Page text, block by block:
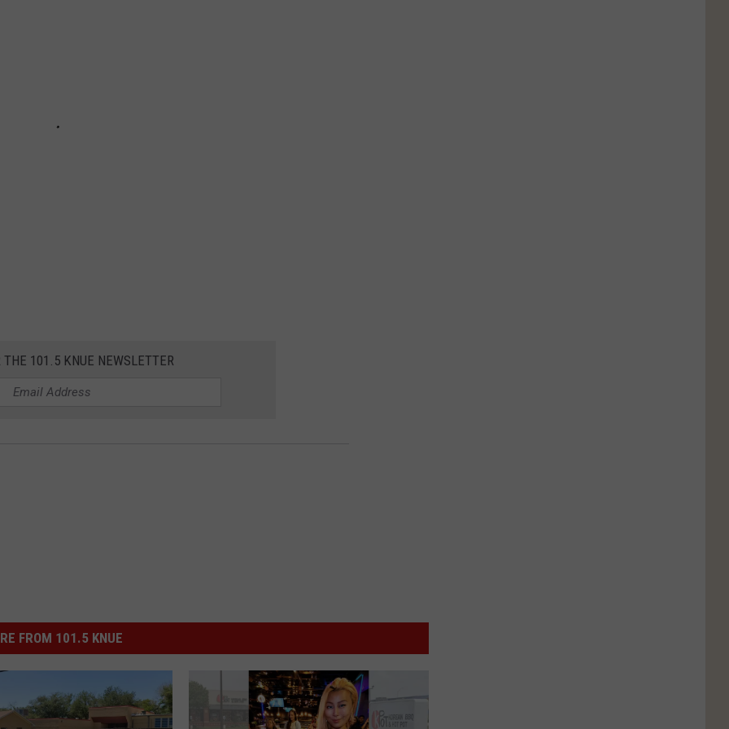
THE 101.5 KNUE NEWSLETTER
FROM 101.5 KNUE